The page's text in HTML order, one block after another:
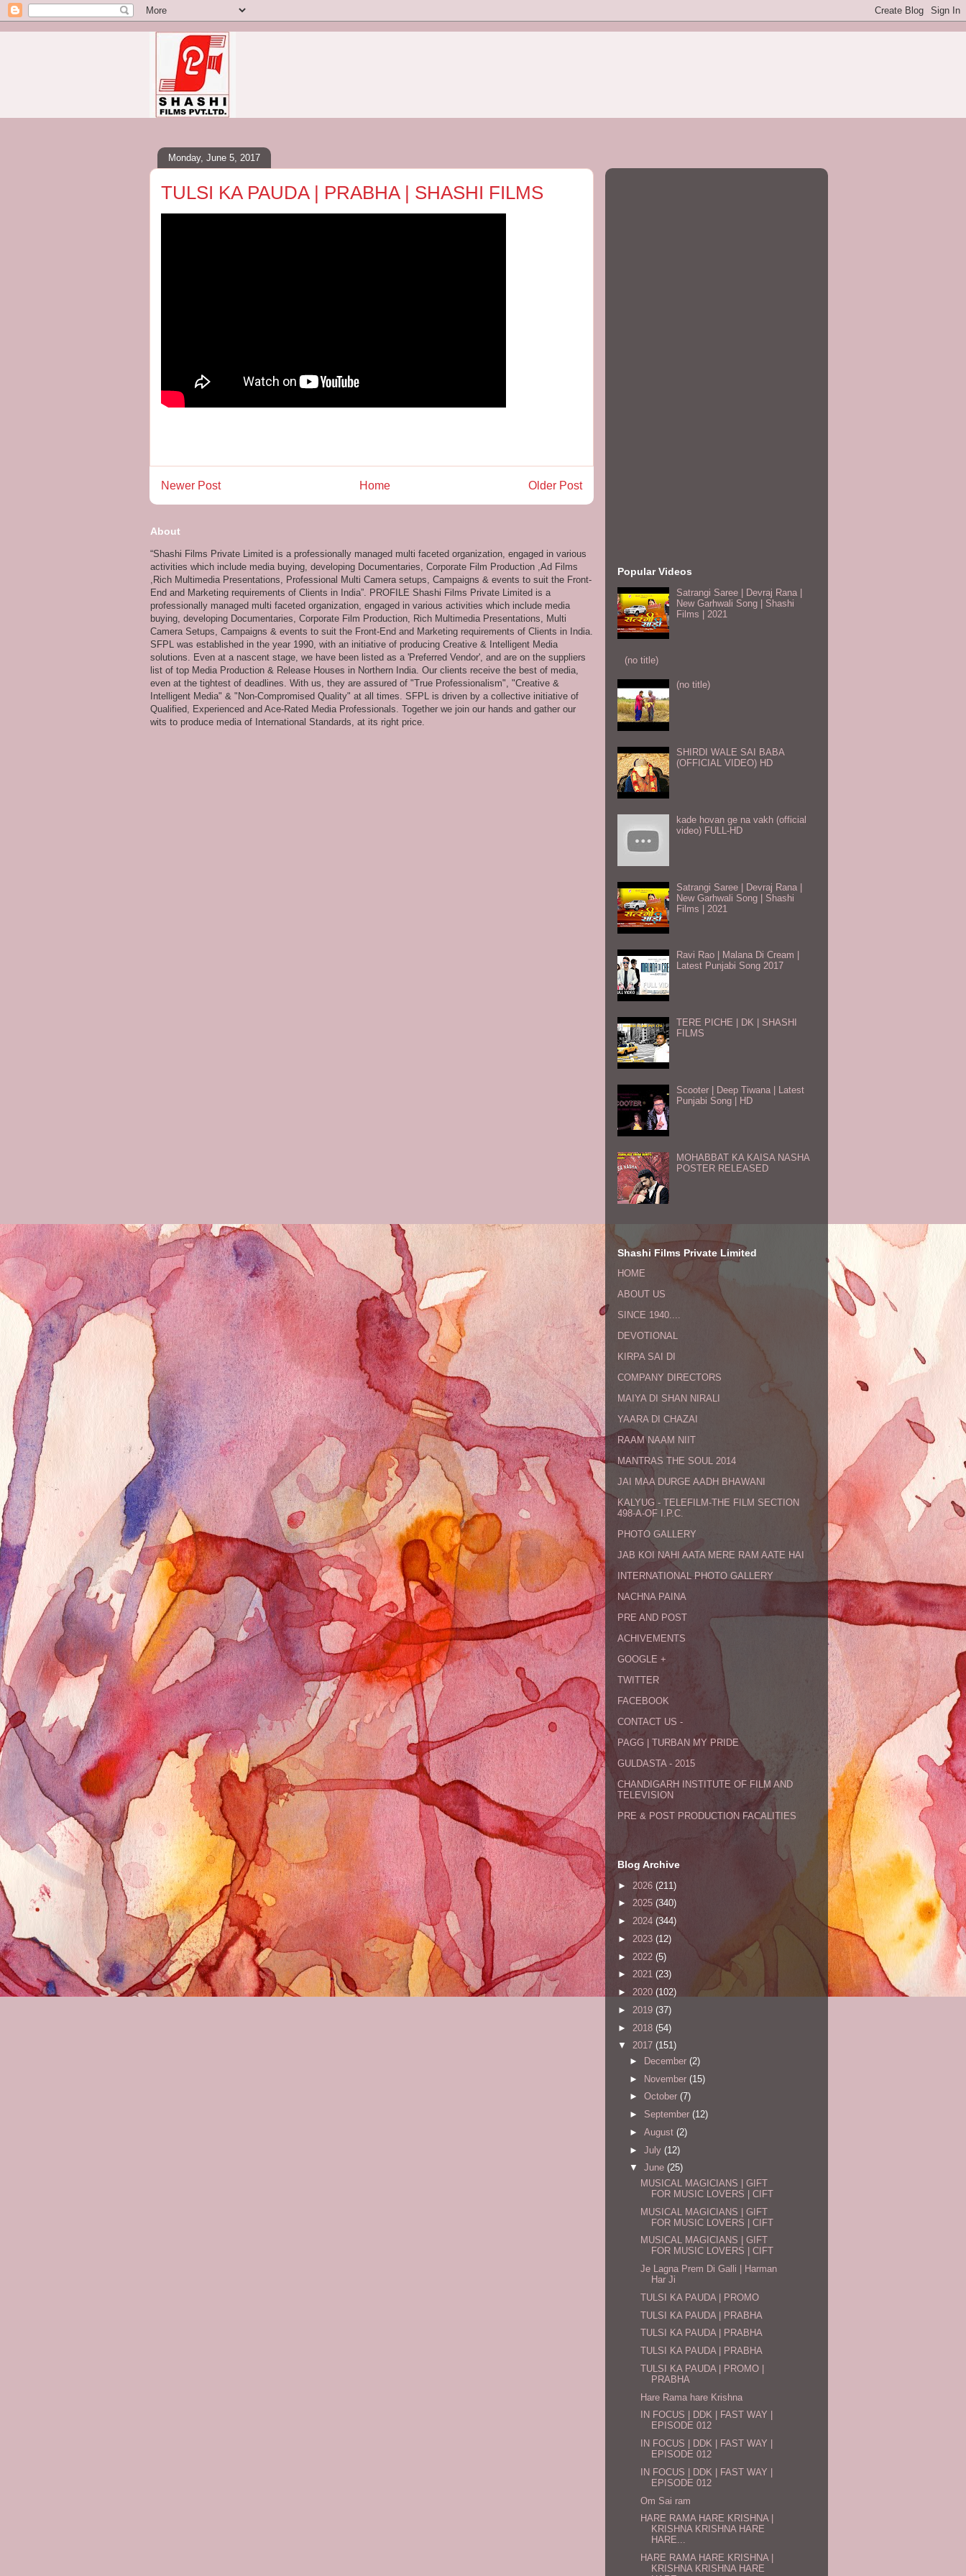
Monday, June 5, 2017
TULSI KA PAUDA | PRABHA | SHASHI FILMS
Newer Post Older Post
Home
About
“Shashi Films Private Limited is a professionally managed multi faceted organization, engaged in various
activities which include media buying, developing Documentaries, Corporate Film Production ,Ad Films
,Rich Multimedia Presentations, Professional Multi Camera setups, Campaigns & events to suit the Front-
End and Marketing requirements of Clients in India”. PROFILE Shashi Films Private Limited is a
professionally managed multi faceted organization, engaged in various activities which include media
buying, developing Documentaries, Corporate Film Production, Rich Multimedia Presentations, Multi
Camera Setups, Campaigns & events to suit the Front-End and Marketing requirements of Clients in India.
SFPL was established in the year 1990, with an initiative of producing Creative & Intelligent Media
solutions. Even at a nascent stage, we have been listed as a 'Preferred Vendor', and are on the suppliers
list of top Media Production & Release Houses in Northern India. Our clients receive the best of media,
even at the tightest of deadlines. With us, they are assured of "True Professionalism", "Creative &
Intelligent Media" & "Non-Compromised Quality" at all times. SFPL is driven by a collective initiative of
Qualified, Experienced and Ace-Rated Media Professionals. Together we join our hands and gather our
wits to produce media of International Standards, at its right price.
Popular Videos
Satrangi Saree | Devraj Rana |
New Garhwali Song | Shashi
Films | 2021
(no title)
(no title)
SHIRDI WALE SAI BABA
(OFFICIAL VIDEO) HD
kade hovan ge na vakh (official
video) FULL-HD
Satrangi Saree | Devraj Rana |
New Garhwali Song | Shashi
Films | 2021
Ravi Rao | Malana Di Cream |
Latest Punjabi Song 2017
TERE PICHE | DK | SHASHI
FILMS
Scooter | Deep Tiwana | Latest
Punjabi Song | HD
MOHABBAT KA KAISA NASHA
POSTER RELEASED
Shashi Films Private Limited
HOME
ABOUT US
SINCE 1940....
DEVOTIONAL
KIRPA SAI DI
COMPANY DIRECTORS
MAIYA DI SHAN NIRALI
YAARA DI CHAZAI
RAAM NAAM NIIT
MANTRAS THE SOUL 2014
JAI MAA DURGE AADH BHAWANI
KALYUG - TELEFILM-THE FILM SECTION
498-A-OF I.P.C.
PHOTO GALLERY
JAB KOI NAHI AATA MERE RAM AATE HAI
INTERNATIONAL PHOTO GALLERY
NACHNA PAINA
PRE AND POST
ACHIVEMENTS
GOOGLE +
TWITTER
FACEBOOK
CONTACT US -
PAGG | TURBAN MY PRIDE
GULDASTA - 2015
CHANDIGARH INSTITUTE OF FILM AND
TELEVISION
PRE & POST PRODUCTION FACALITIES
Blog Archive
► 2026 (211)
► 2025 (340)
► 2024 (344)
► 2023 (12)
► 2022 (5)
► 2021 (23)
► 2020 (102)
► 2019 (37)
► 2018 (54)
▼ 2017 (151)
►
December (2)
► November (15)
► October (7)
► September (12)
► August (2)
► July (12)
▼ June (25)
MUSICAL MAGICIANS | GIFT
FOR MUSIC LOVERS | CIFT
MUSICAL MAGICIANS | GIFT
FOR MUSIC LOVERS | CIFT
MUSICAL MAGICIANS | GIFT
FOR MUSIC LOVERS | CIFT
Je Lagna Prem Di Galli | Harman
Har Ji
TULSI KA PAUDA | PROMO
TULSI KA PAUDA | PRABHA
TULSI KA PAUDA | PRABHA
TULSI KA PAUDA | PRABHA
TULSI KA PAUDA | PROMO |
PRABHA
Hare Rama hare Krishna
IN FOCUS | DDK | FAST WAY |
EPISODE 012
IN FOCUS | DDK | FAST WAY |
EPISODE 012
IN FOCUS | DDK | FAST WAY |
EPISODE 012
Om Sai ram
HARE RAMA HARE KRISHNA |
KRISHNA KRISHNA HARE
HARE...
HARE RAMA HARE KRISHNA |
KRISHNA KRISHNA HARE